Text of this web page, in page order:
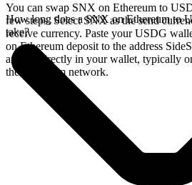
You can swap SNX on Ethereum to
few steps. Select SNX as the send
receive currency. Paste your USDG
on Ethereum deposit to the address
arrives directly in your wallet, typically
the Ethereum network.
How long does a SNX on Ethereum to
take?